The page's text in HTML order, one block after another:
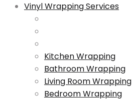
Vinyl Wrapping Services
Kitchen Wrapping
Bathroom Wrapping
Living Room Wrapping
Bedroom Wrapping